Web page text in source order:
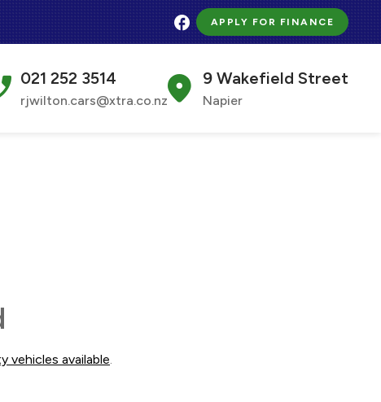
APPLY FOR FINANCE
021 252 3514
rjwilton.cars@xtra.co.nz
9 Wakefield Street
Napier
vehicles available.